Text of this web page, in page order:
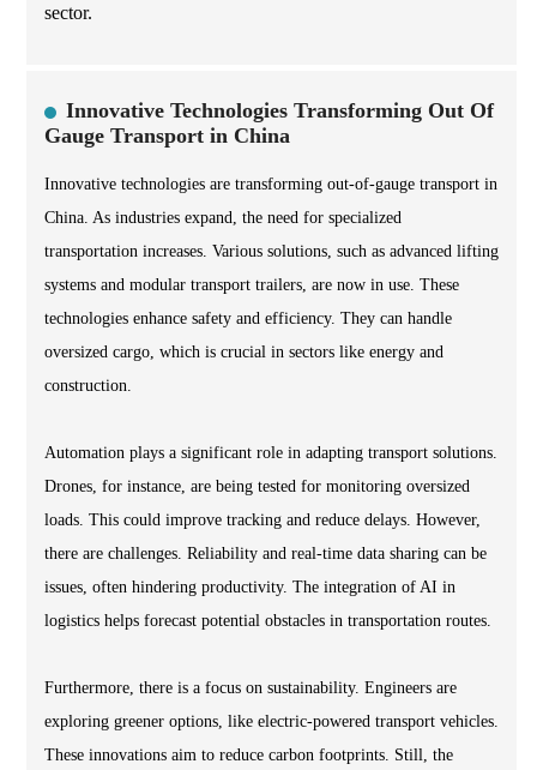
sector.
Innovative Technologies Transforming Out Of
Gauge Transport in China
Innovative technologies are transforming out-of-gauge transport in
China. As industries expand, the need for specialized
transportation increases. Various solutions, such as advanced lifting
systems and modular transport trailers, are now in use. These
technologies enhance safety and efficiency. They can handle
oversized cargo, which is crucial in sectors like energy and
construction.
Automation plays a significant role in adapting transport solutions.
Drones, for instance, are being tested for monitoring oversized
loads. This could improve tracking and reduce delays. However,
there are challenges. Reliability and real-time data sharing can be
issues, often hindering productivity. The integration of AI in
logistics helps forecast potential obstacles in transportation routes.
Furthermore, there is a focus on sustainability. Engineers are
exploring greener options, like electric-powered transport vehicles.
These innovations aim to reduce carbon footprints. Still, the